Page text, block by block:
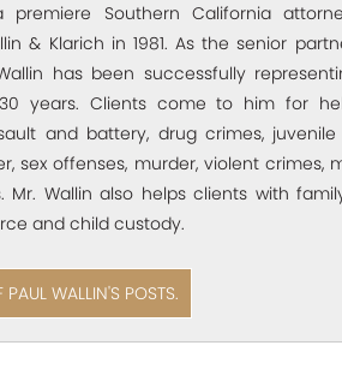
premiere Southern California
& Klarich in 1981. As the senior
has been successfully
years. Clients come to him for
and battery, drug crimes,
sex offenses, murder, violent crimes,
Mr. Wallin also helps clients with
and child custody.
PAUL WALLIN'S POSTS.